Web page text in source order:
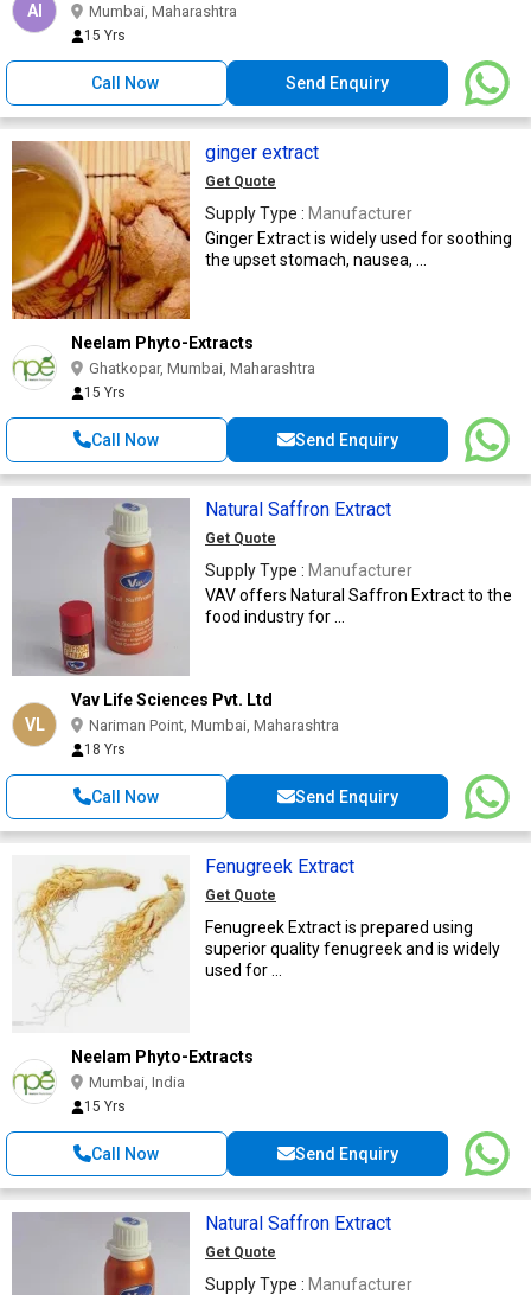
AI Mumbai, Maharashtra
15 Yrs
Call Now Send Enquiry
ginger extract
Get Quote
Supply Type : Manufacturer
Ginger Extract is widely used for soothing
the upset stomach, nausea, ...
Neelam Phyto-Extracts
Ghatkopar, Mumbai, Maharashtra
15 Yrs
Call Now Send Enquiry
Natural Saffron Extract
Get Quote
Supply Type : Manufacturer
VAV offers Natural Saffron Extract to the
food industry for ...
VL
Vav Life Sciences Pvt. Ltd
Nariman Point, Mumbai, Maharashtra
18 Yrs
Call Now Send Enquiry
Fenugreek Extract
Get Quote
Fenugreek Extract is prepared using
superior quality fenugreek and is widely
used for ...
Neelam Phyto-Extracts
Mumbai, India
15 Yrs
Call Now Send Enquiry
Natural Saffron Extract
Get Quote
Supply Type : Manufacturer